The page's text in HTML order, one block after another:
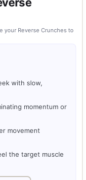
your Reverse Crunches to
with slow,
momentum or
movement
the target muscle